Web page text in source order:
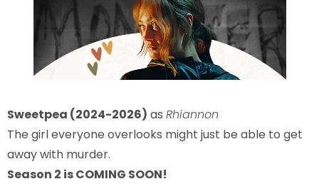
Sweetpea (2024-2026) as Rhiannon
The girl everyone overlooks might just be able to get
away with murder.
Season 2 is COMING SOON!